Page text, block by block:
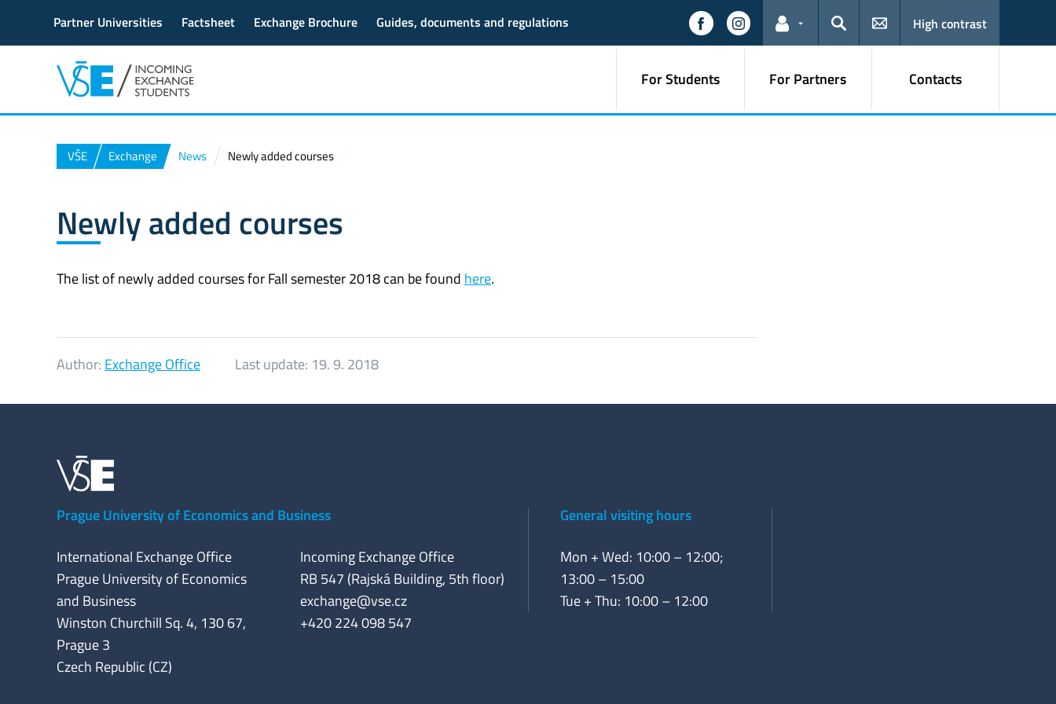
Partner Universities Factsheet Exchange Brochure Guides, documents and regulations
Links for the current user
Search
High contrast
For Students For Partners Contacts
VŠE Exchange News Newly added courses
Newly added courses
The list of newly added courses for Fall semester 2018 can be found here.
Author: Exchange Office Last update: 19. 9. 2018
Prague University of Economics and Business
International Exchange Office
Prague University of Economics
and Business
Winston Churchill Sq. 4, 130 67,
Prague 3
Czech Republic (CZ)
Incoming Exchange Office
RB 547 (Rajská Building, 5th floor)
exchange@vse.cz
+420 224 098 547
General visiting hours
Mon + Wed: 10:00 – 12:00;
13:00 – 15:00
Tue + Thu: 10:00 – 12:00